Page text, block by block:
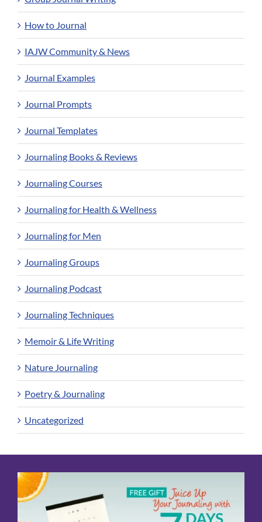
How to Journal
IAJW Community & News
Journal Examples
Journal Prompts
Journal Templates
Journaling Books & Reviews
Journaling Courses
Journaling for Health & Wellness
Journaling for Men
Journaling Groups
Journaling Podcast
Journaling Techniques
Memoir & Life Writing
Nature Journaling
Poetry & Journaling
Uncategorized